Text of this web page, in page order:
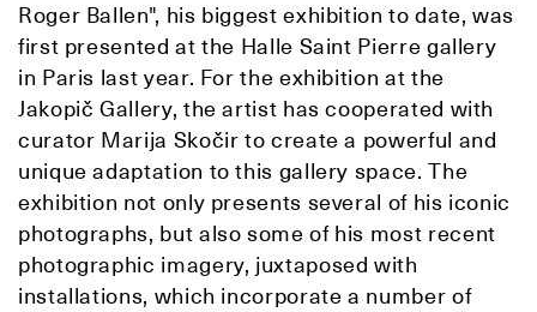
Roger Ballen", his biggest exhibition to date, was
first presented at the Halle Saint Pierre gallery
in Paris last year. For the exhibition at the
Jakopič Gallery, the artist has cooperated with
curator Marija Skočir to create a powerful and
unique adaptation to this gallery space. The
exhibition not only presents several of his iconic
photographs, but also some of his most recent
photographic imagery, juxtaposed with
installations, which incorporate a number of